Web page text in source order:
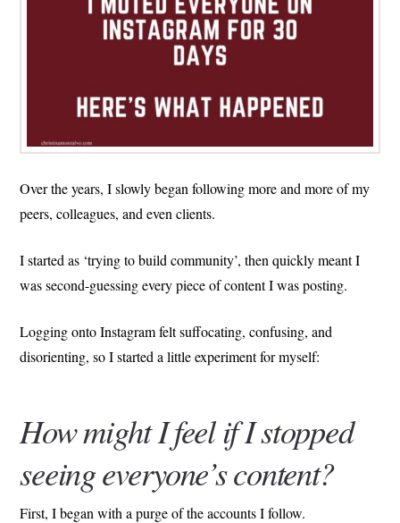
Over the years, I slowly began following more and more of my
peers, colleagues, and even clients.
I started as ‘trying to build community’, then quickly meant I
was second-guessing every piece of content I was posting.
Logging onto Instagram felt suffocating, confusing, and
disorienting, so I started a little experiment for myself:
How might I feel if I stopped
seeing everyone’s content?
First, I began with a purge of the accounts I follow.